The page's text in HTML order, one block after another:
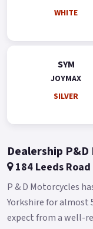
Other Features
Adjustable
from your nearest
road fund licence,
and Silver.
WHITE
SYM
JOYMAX
SILVER
Dealership
184 Leeds
P & D Motorcycles
Yorkshire for almost
expect from a well-